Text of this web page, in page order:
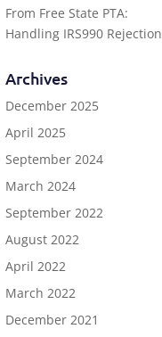
From Free State PTA:
Handling IRS990 Rejection
Archives
December 2025
April 2025
September 2024
March 2024
September 2022
August 2022
April 2022
March 2022
December 2021